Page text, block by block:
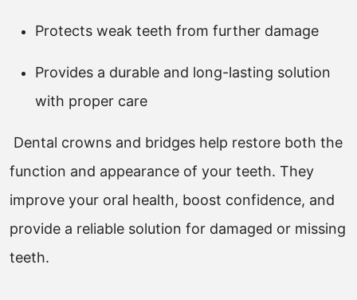
Protects weak teeth from further damage
Provides a durable and long-lasting solution
with proper care
Dental crowns and bridges help restore both the
function and appearance of your teeth. They
improve your oral health, boost confidence, and
provide a reliable solution for damaged or missing
teeth.